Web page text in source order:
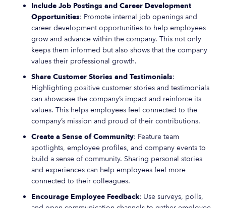
Include Job Postings and Career Development
Opportunities: Promote internal job openings and
career development opportunities to help employees
grow and advance within the company. This not only
keeps them informed but also shows that the company
values their professional growth.
Share Customer Stories and Testimonials:
Highlighting positive customer stories and testimonials
can showcase the company’s impact and reinforce its
values. This helps employees feel connected to the
company’s mission and proud of their contributions.
Create a Sense of Community: Feature team
spotlights, employee profiles, and company events to
build a sense of community. Sharing personal stories
and experiences can help employees feel more
connected to their colleagues.
Encourage Employee Feedback: Use surveys, polls,